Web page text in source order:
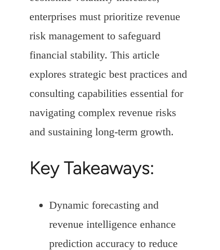
enterprises must prioritize revenue
risk management to safeguard
financial stability. This article
explores strategic best practices and
consulting capabilities essential for
navigating complex revenue risks
and sustaining long-term growth.
Key Takeaways:
Dynamic forecasting and
revenue intelligence enhance
prediction accuracy to reduce